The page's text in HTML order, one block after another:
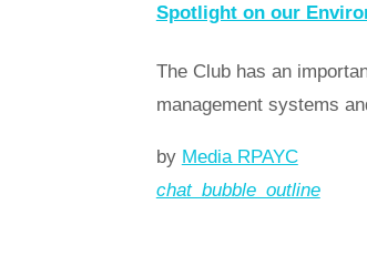
Spotlight on our
The Club has an
management systems
by Media RPAYC
chat_bubble_outline